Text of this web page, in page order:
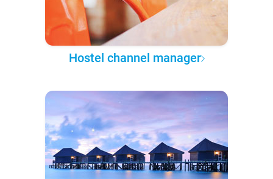
Hostel channel manager